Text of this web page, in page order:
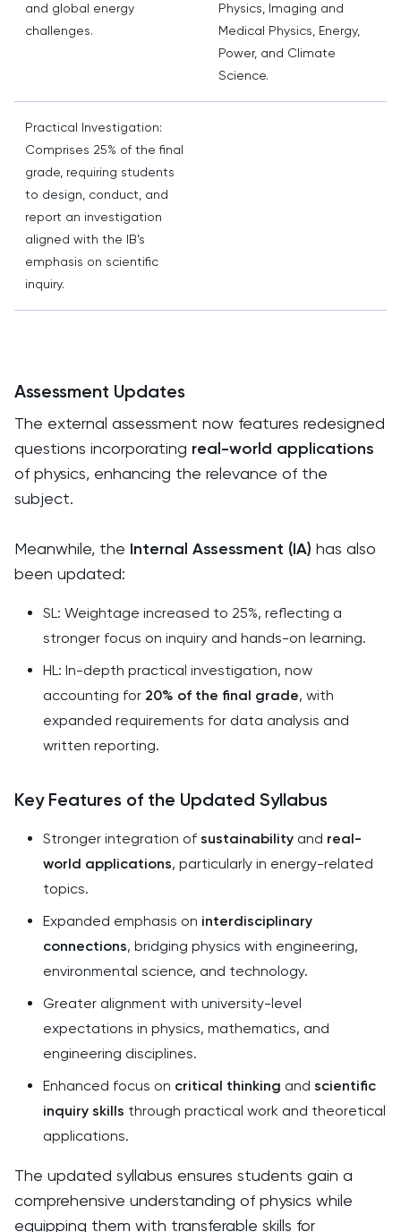
and global energy
challenges.
Physics, Imaging and
Medical Physics, Energy,
Power, and Climate
Science.
Practical Investigation:
Comprises 25% of the final
grade, requiring students
to design, conduct, and
report an investigation
aligned with the IB’s
emphasis on scientific
inquiry.
Assessment Updates
The external assessment now features redesigned
questions incorporating real-world applications
of physics, enhancing the relevance of the
subject.
Meanwhile, the Internal Assessment (IA) has also
been updated:
SL: Weightage increased to 25%, reflecting a
stronger focus on inquiry and hands-on learning.
HL: In-depth practical investigation, now
accounting for 20% of the final grade, with
expanded requirements for data analysis and
written reporting.
Key Features of the Updated Syllabus
Stronger integration of sustainability and real-
world applications, particularly in energy-related
topics.
Expanded emphasis on interdisciplinary
connections, bridging physics with engineering,
environmental science, and technology.
Greater alignment with university-level
expectations in physics, mathematics, and
engineering disciplines.
Enhanced focus on critical thinking and scientific
inquiry skills through practical work and theoretical
applications.
The updated syllabus ensures students gain a
comprehensive understanding of physics while
equipping them with transferable skills for